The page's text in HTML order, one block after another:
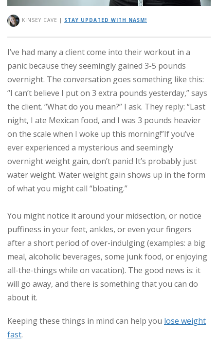
KINSEY CAVE | STAY UPDATED WITH NASM!
I’ve had many a client come into their workout in a
panic because they seemingly gained 3-5 pounds
overnight. The conversation goes something like this:
“I can’t believe I put on 3 extra pounds yesterday,” says
the client. “What do you mean?” I ask. They reply: “Last
night, I ate Mexican food, and I was 3 pounds heavier
on the scale when I woke up this morning!”If you’ve
ever experienced a mysterious and seemingly
overnight weight gain, don’t panic! It’s probably just
water weight. Water weight gain shows up in the form
of what you might call “bloating.”
You might notice it around your midsection, or notice
puffiness in your feet, ankles, or even your fingers
after a short period of over-indulging (examples: a big
meal, alcoholic beverages, some junk food, or enjoying
all-the-things while on vacation). The good news is: it
will go away, and there is something that you can do
about it.
Keeping these things in mind can help you lose weight
fast.